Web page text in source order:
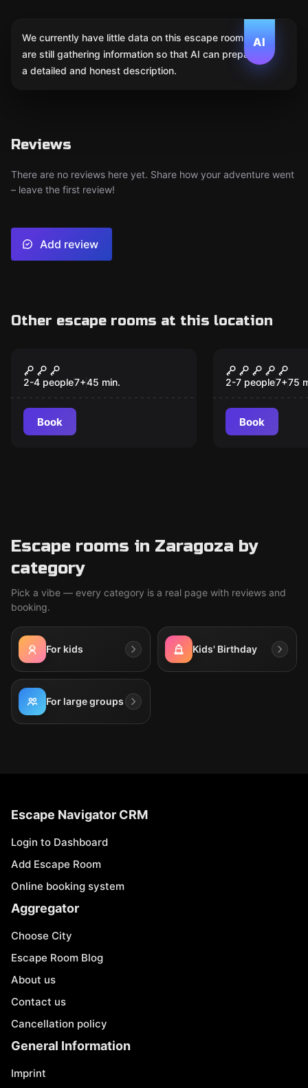
AI
We currently have little data on this escape room. We
are still gathering information so that AI can prepare
a detailed and honest description.
Reviews
There are no reviews here yet. Share how your adventure went
– leave the first review!
Add review
Other escape rooms at this location
Crazy Family
2-4 people7+45 min.
Book
Indiana’s
2-7 people7+75
Book
Escape rooms in Zaragoza by
category
Pick a vibe — every category is a real page with reviews and
booking.
For kids Kids' Birthday
For large groups
Escape Navigator CRM
Login to Dashboard
Add Escape Room
Online booking system
Aggregator
Choose City
Escape Room Blog
About us
Contact us
Cancellation policy
General Information
Imprint